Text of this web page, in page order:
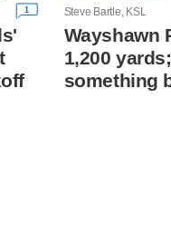
1 Steve Bartle, KSL
Wayshawn
1,200
something